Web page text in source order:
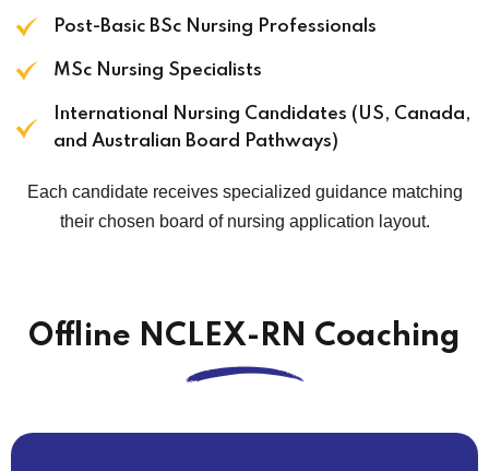
Post-Basic BSc Nursing Professionals
MSc Nursing Specialists
International Nursing Candidates (US, Canada,
and Australian Board Pathways)
Each candidate receives specialized guidance matching
their chosen board of nursing application layout.
Offline NCLEX-RN Coaching